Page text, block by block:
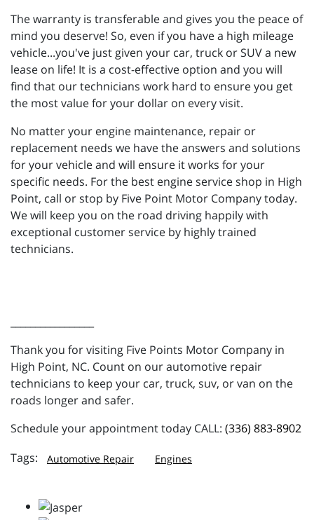
The warranty is transferable and gives you the peace of
mind you deserve! So, even if you have a high mileage
vehicle...you've just given your car, truck or SUV a new
lease on life! It is a cost-effective option and you will
find that our technicians work hard to ensure you get
the most value for your dollar on every visit.
No matter your engine maintenance, repair or
replacement needs we have the answers and solutions
for your vehicle and will ensure it works for your
specific needs. For the best engine service shop in High
Point, call or stop by Five Point Motor Company today.
We will keep you on the road driving happily with
exceptional customer service by highly trained
technicians.
Thank you for visiting Five Points Motor Company in
High Point, NC. Count on our automotive repair
technicians to keep your car, truck, suv, or van on the
roads longer and safer.
Schedule your appointment today CALL: (336) 883-8902
Automotive Repair Engines